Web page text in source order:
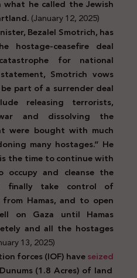
he called the Jewish
(January 12, 2025)
Bezalel Smotrich, has
hostage-ceasefire deal
for national
Smotrich vows
part of a surrender deal
releasing terrorists,
and dissolving the
were bought with much
many hostages.” He
is the time to continue with
and cleanse the
finally take control of
Hamas, and to open
on Gaza until Hamas
and all the hostages
13, 2025)
forces (IOF) haveseized
(1.8 Acres) of land